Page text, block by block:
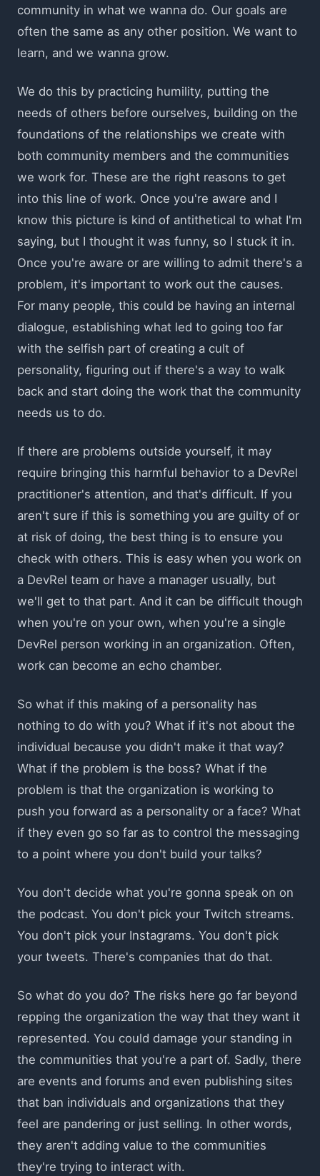
community in what we wanna do. Our goals are
often the same as any other position. We want to
learn, and we wanna grow.
We do this by practicing humility, putting the
needs of others before ourselves, building on the
foundations of the relationships we create with
both community members and the communities
we work for. These are the right reasons to get
into this line of work. Once you're aware and I
know this picture is kind of antithetical to what I'm
saying, but I thought it was funny, so I stuck it in.
Once you're aware or are willing to admit there's a
problem, it's important to work out the causes.
For many people, this could be having an internal
dialogue, establishing what led to going too far
with the selfish part of creating a cult of
personality, figuring out if there's a way to walk
back and start doing the work that the community
needs us to do.
If there are problems outside yourself, it may
require bringing this harmful behavior to a DevRel
practitioner's attention, and that's difficult. If you
aren't sure if this is something you are guilty of or
at risk of doing, the best thing is to ensure you
check with others. This is easy when you work on
a DevRel team or have a manager usually, but
we'll get to that part. And it can be difficult though
when you're on your own, when you're a single
DevRel person working in an organization. Often,
work can become an echo chamber.
So what if this making of a personality has
nothing to do with you? What if it's not about the
individual because you didn't make it that way?
What if the problem is the boss? What if the
problem is that the organization is working to
push you forward as a personality or a face? What
if they even go so far as to control the messaging
to a point where you don't build your talks?
You don't decide what you're gonna speak on on
the podcast. You don't pick your Twitch streams.
You don't pick your Instagrams. You don't pick
your tweets. There's companies that do that.
So what do you do? The risks here go far beyond
repping the organization the way that they want it
represented. You could damage your standing in
the communities that you're a part of. Sadly, there
are events and forums and even publishing sites
that ban individuals and organizations that they
feel are pandering or just selling. In other words,
they aren't adding value to the communities
they're trying to interact with.